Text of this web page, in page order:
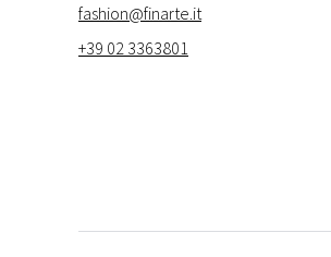
fashion@finarte.it
+39 02 3363801